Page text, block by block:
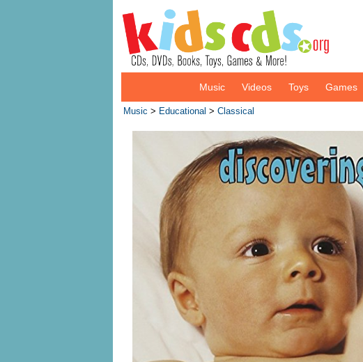
Music Videos Toys Games
Music > Educational > Classical